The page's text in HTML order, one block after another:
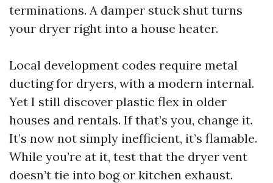
terminations. A damper stuck shut turns
your dryer right into a house heater.
Local development codes require metal
ducting for dryers, with a modern internal.
Yet I still discover plastic flex in older
houses and rentals. If that’s you, change it.
It’s now not simply inefficient, it’s flamable.
While you’re at it, test that the dryer vent
doesn’t tie into bog or kitchen exhaust.